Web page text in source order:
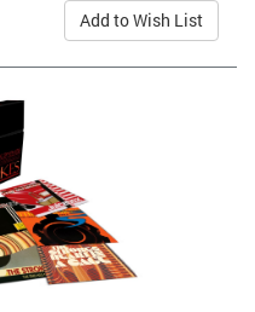
Add to Wish List